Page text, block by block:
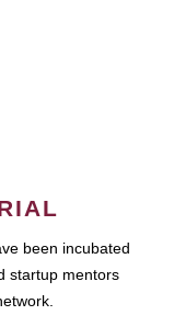
been incubated
startup mentors